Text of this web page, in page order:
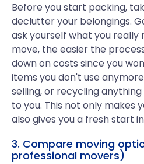
Before you start packing,
declutter your belongings.
ask yourself what you really
move, the easier the
down on costs since you
items you don't use
selling, or recycling
to you. This not only makes
also gives you a fresh start
3. Compare moving
professional movers)